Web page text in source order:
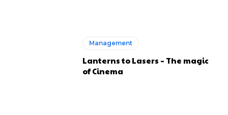
Management
Lanterns to Lasers – The magic
of Cinema